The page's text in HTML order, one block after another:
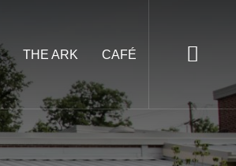
THE ARK CAFÉ